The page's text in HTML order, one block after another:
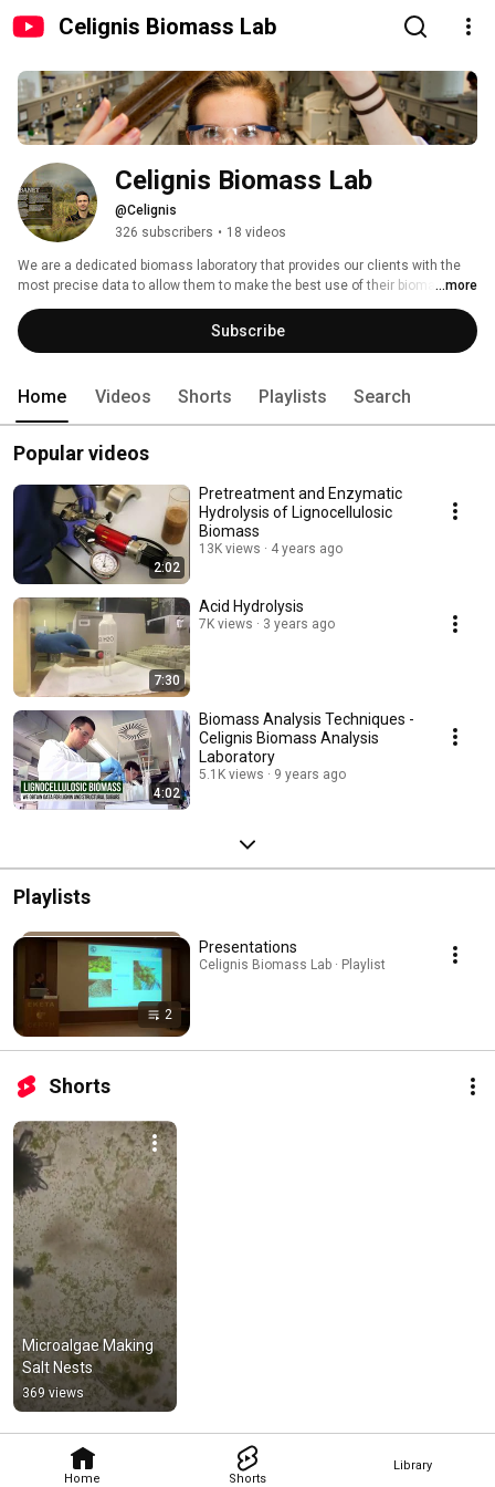
Celignis Biomass Lab
Home Shorts
Library
Celignis Biomass Lab
@Celignis
326 subscribers • 18 videos
We are a dedicated biomass laboratory that provides our clients with the
most precise data to allow them to make the best use of their biomass
feedstocks and optimise their biomass conversion processes.
...more
Subscribe
Home Videos Shorts Playlists Search
Popular videos
2:02
Pretreatment and Enzymatic
Hydrolysis of Lignocellulosic
Biomass
13K views 4 years ago
7:30
Acid Hydrolysis
7K views 3 years ago
4:02
Biomass Analysis Techniques -
Celignis Biomass Analysis
Laboratory
5.1K views 9 years ago
Playlists
2
Presentations
Celignis Biomass Lab · Playlist
Shorts
Microalgae Making
Salt Nests
369 views